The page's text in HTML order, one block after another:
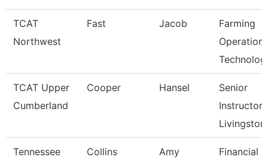
TCAT
Northwest
Fast Jacob
Farming
Operations
TCAT Upper
Cumberland
Cooper Hansel
Senior
Instructor,
Livingston
Tennessee
Collins Amy
Financial